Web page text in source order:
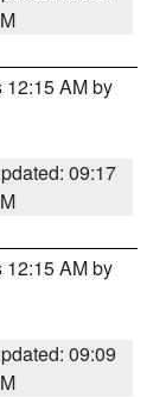
12:15 AM by
09:17
12:15 AM by
09:09